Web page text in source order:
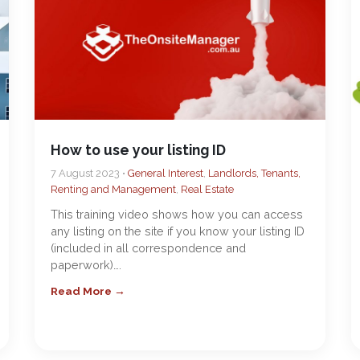
How to use your listing ID
7 August 2023 • General Interest, Landlords, Tenants,
Renting and Management, Real Estate
This training video shows how you can access
any listing on the site if you know your listing ID
(included in all correspondence and
paperwork)….
Read More →